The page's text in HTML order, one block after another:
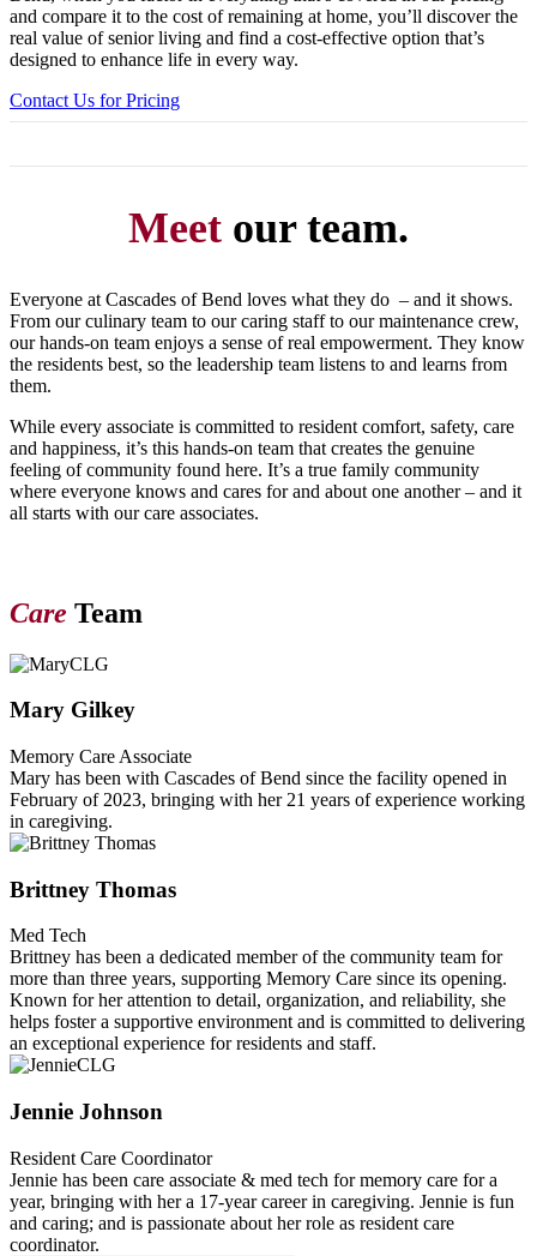
and compare it to the cost of remaining at home, you’ll discover the
real value of senior living and find a cost-effective option that’s
designed to enhance life in every way.
Contact Us for Pricing
Meet our team.
Everyone at Cascades of Bend loves what they do – and it shows.
From our culinary team to our caring staff to our maintenance crew,
our hands-on team enjoys a sense of real empowerment. They know
the residents best, so the leadership team listens to and learns from
them.
While every associate is committed to resident comfort, safety, care
and happiness, it’s this hands-on team that creates the genuine
feeling of community found here. It’s a true family community
where everyone knows and cares for and about one another – and it
all starts with our care associates.
Care Team
Mary Gilkey
Memory Care Associate
Mary has been with Cascades of Bend since the facility opened in
February of 2023, bringing with her 21 years of experience working
in caregiving.
Brittney Thomas
Med Tech
Brittney has been a dedicated member of the community team for
more than three years, supporting Memory Care since its opening.
Known for her attention to detail, organization, and reliability, she
helps foster a supportive environment and is committed to delivering
an exceptional experience for residents and staff.
Jennie Johnson
Resident Care Coordinator
Jennie has been care associate & med tech for memory care for a
year, bringing with her a 17-year career in caregiving. Jennie is fun
and caring; and is passionate about her role as resident care
coordinator.